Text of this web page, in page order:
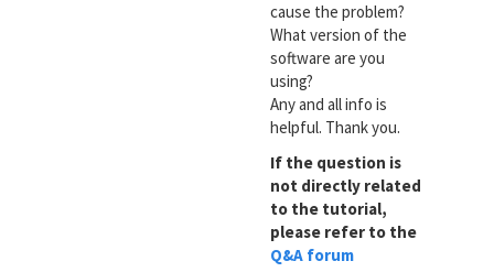
cause the problem?
What version of the
software are you
using?
Any and all info is
helpful. Thank you.
If the question is
not directly related
to the tutorial,
please refer to the
Q&A forum